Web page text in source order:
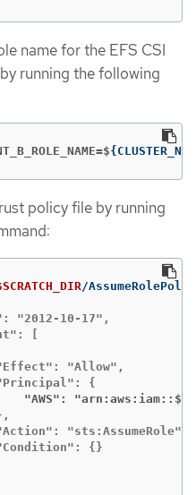
name for the EFS CSI
running the following
{
policy file by running
"2012-10-17",
[
"Allow",
"AWS": "arn:aws:iam::$
"sts:AssumeRole",
{}